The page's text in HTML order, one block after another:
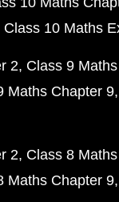
Class 10 Maths
2 Class 9
Maths Chapter 9
2 Class 8
Maths Chapter 9